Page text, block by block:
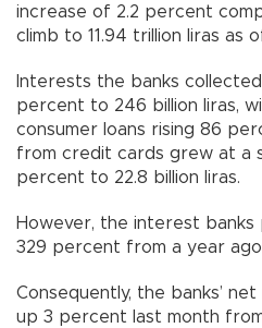
increase of 2.2 percent
climb to 11.94 trillion liras as
Interests the banks
percent to 246 billion liras,
consumer loans rising 86
from credit cards grew at a
percent to 22.8 billion liras.
However, the interest
329 percent from a year
Consequently, the banks’
up 3 percent last month